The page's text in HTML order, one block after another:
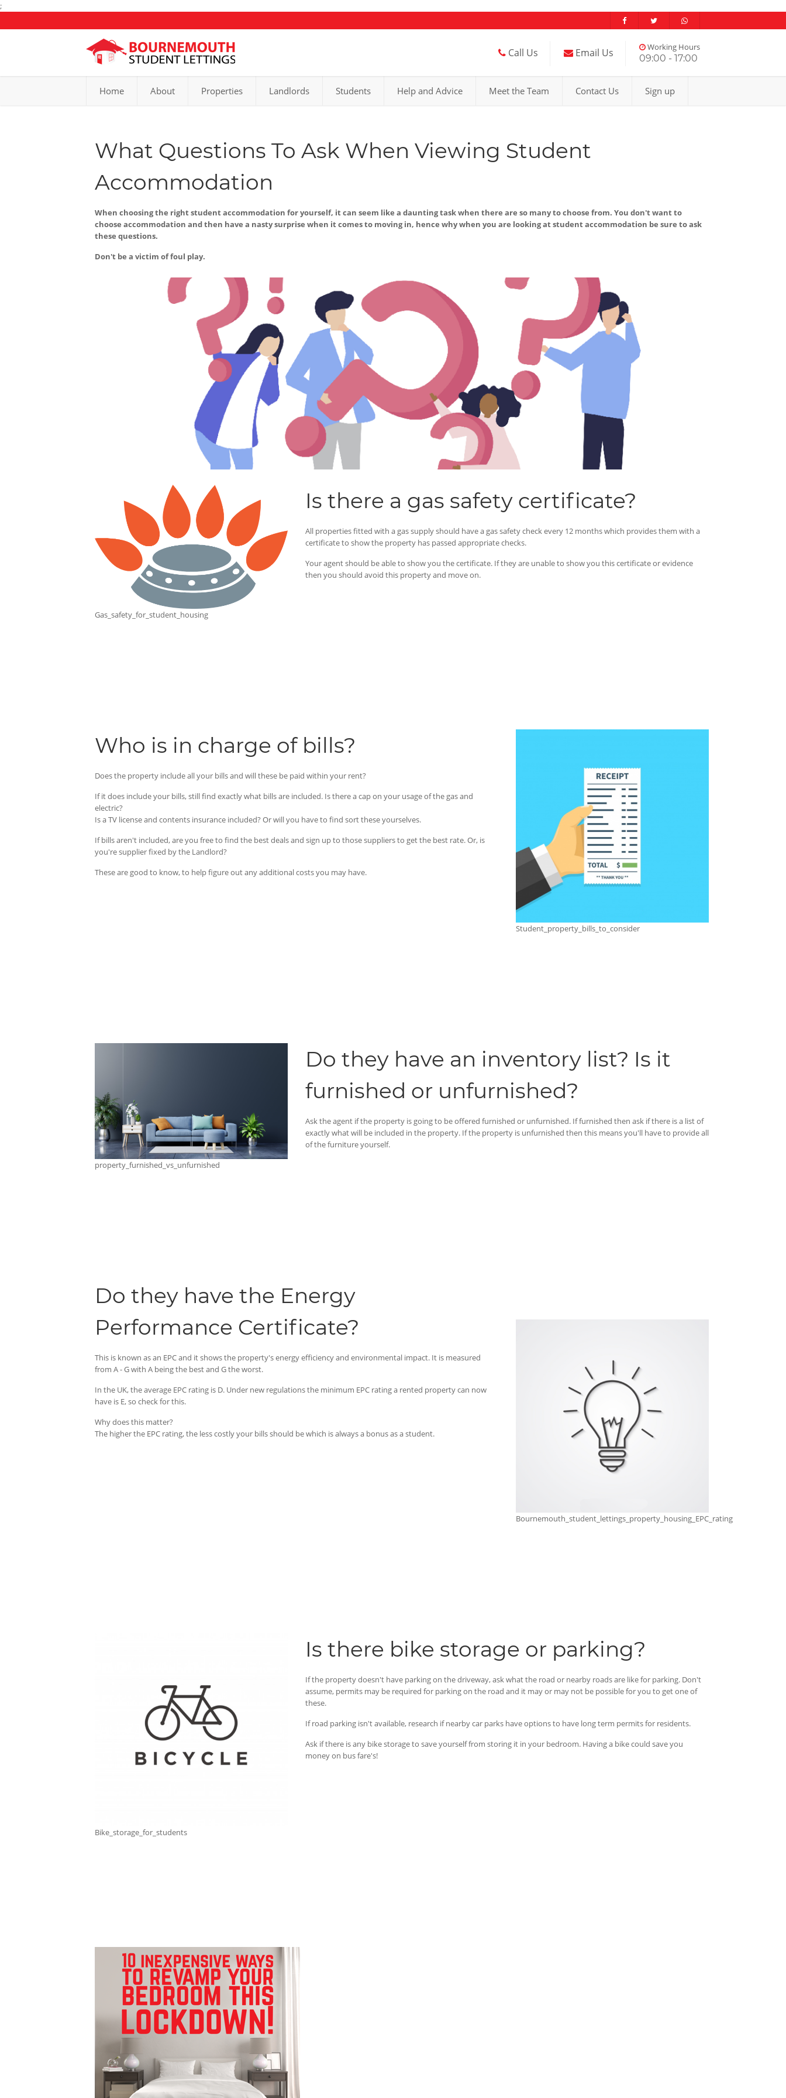
;
Call Us Email Us Working Hours
09:00 - 17:00
Home About Properties Landlords Students Help and Advice Meet the Team Contact Us Sign up
What Questions To Ask When Viewing Student
Accommodation
When choosing the right student accommodation for yourself, it can seem like a daunting task when there are so many to choose from. You don't want to
choose accommodation and then have a nasty surprise when it comes to moving in, hence why when you are looking at student accommodation be sure to ask
these questions.
Don't be a victim of foul play.
Gas_safety_for_student_housing
Is there a gas safety certificate?
All properties fitted with a gas supply should have a gas safety check every 12 months which provides them with a
certificate to show the property has passed appropriate checks.
Your agent should be able to show you the certificate. If they are unable to show you this certificate or evidence
then you should avoid this property and move on.
Who is in charge of bills?
Does the property include all your bills and will these be paid within your rent?
If it does include your bills, still find exactly what bills are included. Is there a cap on your usage of the gas and
electric?
Is a TV license and contents insurance included? Or will you have to find sort these yourselves.
If bills aren't included, are you free to find the best deals and sign up to those suppliers to get the best rate. Or, is
you're supplier fixed by the Landlord?
These are good to know, to help figure out any additional costs you may have.
Student_property_bills_to_consider
property_furnished_vs_unfurnished
Do they have an inventory list? Is it
furnished or unfurnished?
Ask the agent if the property is going to be offered furnished or unfurnished. If furnished then ask if there is a list of
exactly what will be included in the property. If the property is unfurnished then this means you'll have to provide all
of the furniture yourself.
Do they have the Energy
Performance Certificate?
This is known as an EPC and it shows the property's energy efficiency and environmental impact. It is measured
from A - G with A being the best and G the worst.
In the UK, the average EPC rating is D. Under new regulations the minimum EPC rating a rented property can now
have is E, so check for this.
Why does this matter?
The higher the EPC rating, the less costly your bills should be which is always a bonus as a student.
Bournemouth_student_lettings_property_housing_EPC_rating
Bike_storage_for_students
Is there bike storage or parking?
If the property doesn't have parking on the driveway, ask what the road or nearby roads are like for parking. Don't
assume, permits may be required for parking on the road and it may or may not be possible for you to get one of
these.
If road parking isn't available, research if nearby car parks have options to have long term permits for residents.
Ask if there is any bike storage to save yourself from storing it in your bedroom. Having a bike could save you
money on bus fare's!